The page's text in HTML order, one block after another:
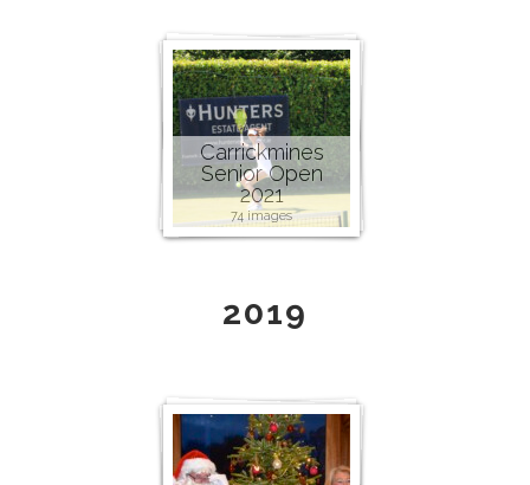
Carrickmines
Senior Open
2021
74 images
2019